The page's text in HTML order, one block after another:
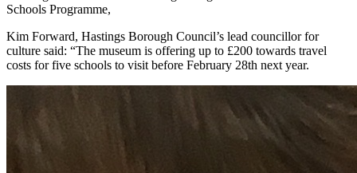
Schools Programme,
Kim Forward, Hastings Borough Council’s lead councillor for
culture said: “The museum is offering up to £200 towards travel
costs for five schools to visit before February 28th next year.